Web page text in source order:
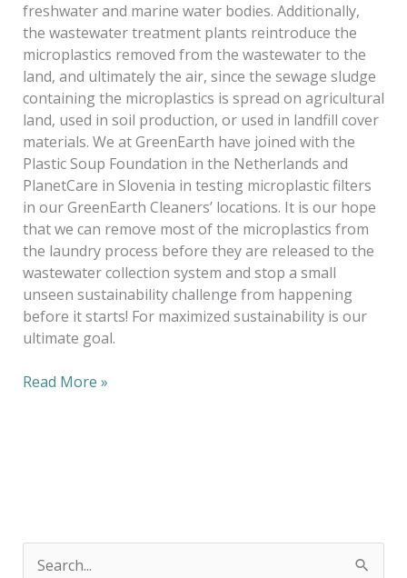
freshwater and marine water bodies. Additionally,
the wastewater treatment plants reintroduce the
microplastics removed from the wastewater to the
land, and ultimately the air, since the sewage sludge
containing the microplastics is spread on agricultural
land, used in soil production, or used in landfill cover
materials. We at GreenEarth have joined with the
Plastic Soup Foundation in the Netherlands and
PlanetCare in Slovenia in testing microplastic filters
in our GreenEarth Cleaners’ locations. It is our hope
that we can remove most of the microplastics from
the laundry process before they are released to the
wastewater collection system and stop a small
unseen sustainability challenge from happening
before it starts! For maximized sustainability is our
ultimate goal.
Read More »